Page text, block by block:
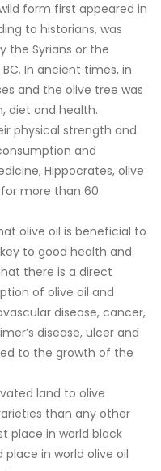
form first appeared in
to historians, was
the Syrians or the
In ancient times, in
and the olive tree was
diet and health.
physical strength and
and
Hippocrates, olive
more than 60
olive oil is beneficial to
to good health and
there is a direct
of olive oil and
disease, cancer,
disease, ulcer and
to the growth of the
land to olive
than any other
place in world black
in world olive oil